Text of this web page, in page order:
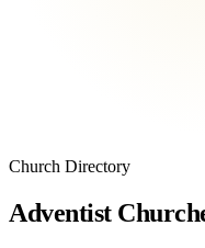
Church Directory
Adventist